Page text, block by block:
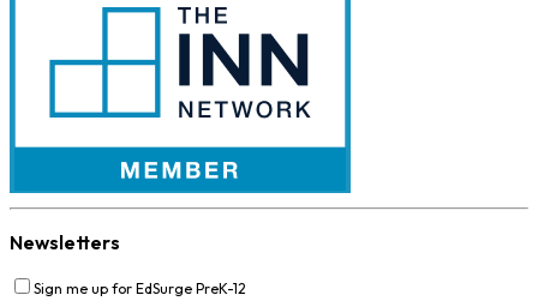
Newsletters
Sign me up for EdSurge PreK-12